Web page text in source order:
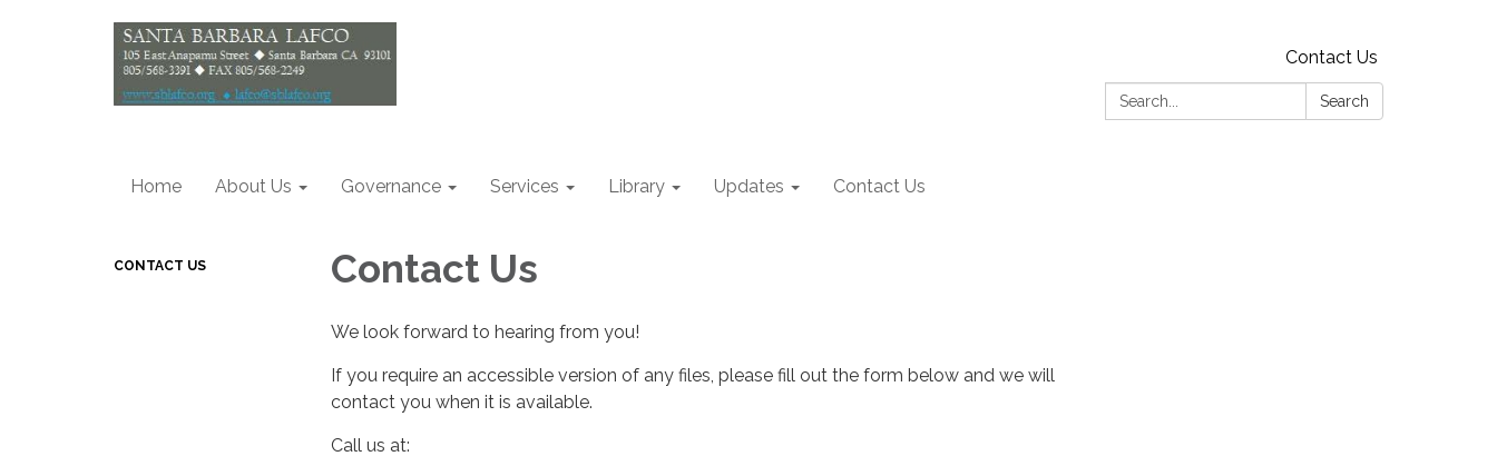
Contact Us
Search:
Search
Home About Us Governance Services Library Updates Contact Us
CONTACT US Contact Us
We look forward to hearing from you!
If you require an accessible version of any files, please fill out the form below and we will
contact you when it is available.
Call us at: